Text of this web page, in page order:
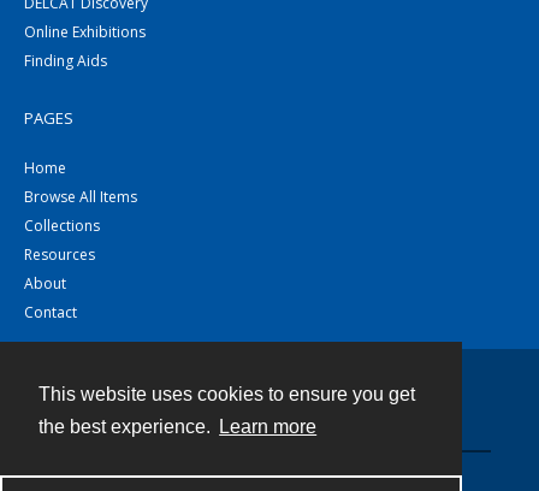
This website uses cookies to ensure you get
the best experience.
Learn more
Online Exhibitions
Finding Aids
PAGES
Home
Browse All Items
Collections
Resources
About
Contact